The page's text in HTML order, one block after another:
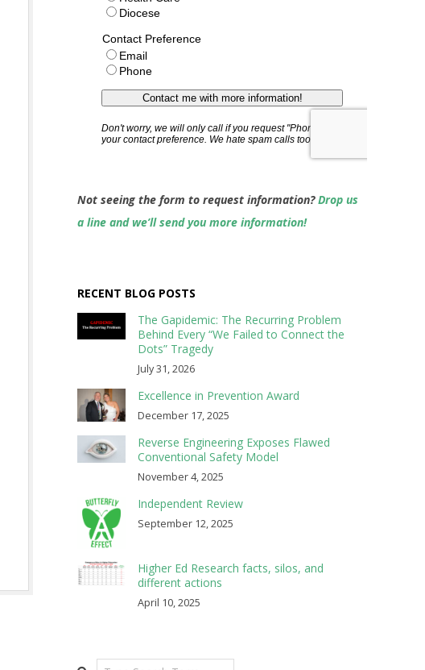
Not seeing the form to request information?Drop us
a line and we’ll send you more information!
RECENT BLOG POSTS
The Gapidemic: The Recurring Problem
Behind Every “We Failed to Connect the
Dots” Tragedy
July 31, 2026
Excellence in Prevention Award
December 17, 2025
Reverse Engineering Exposes Flawed
Conventional Safety Model
November 4, 2025
Independent Review
September 12, 2025
Higher Ed Research facts, silos, and
different actions
April 10, 2025
Search